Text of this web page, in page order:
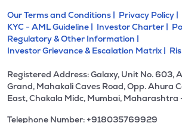
Our Terms and Conditions | Privacy Policy |
KYC - AML Guideline | Investor Charter |
Regulatory & Other Information |
Investor Grievance & Escalation Matrix |
Registered Address: Galaxy, Unit No. 603,
Grand, Mahakali Caves Road, Opp. Ahura
East, Chakala Midc, Mumbai,
Telephone Number: +918035769929